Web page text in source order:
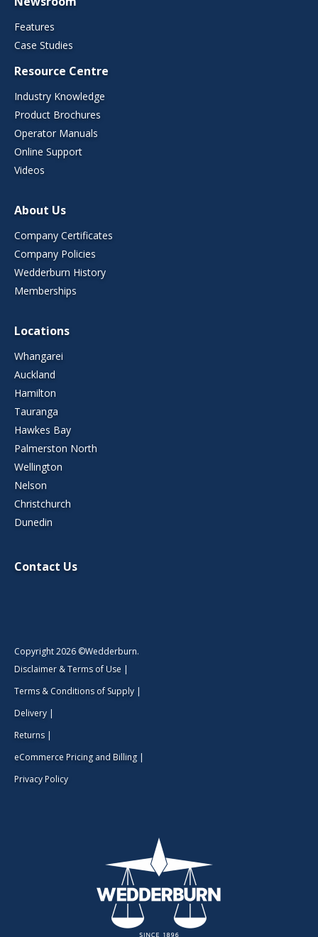
Features
Case Studies
Resource Centre
Industry Knowledge
Product Brochures
Operator Manuals
Online Support
Videos
About Us
Company Certificates
Company Policies
Wedderburn History
Memberships
Locations
Whangarei
Auckland
Hamilton
Tauranga
Hawkes Bay
Palmerston North
Wellington
Nelson
Christchurch
Dunedin
Contact Us
Copyright 2026 ©Wedderburn.
Disclaimer & Terms of Use |
Terms & Conditions of Supply |
Delivery |
Returns |
eCommerce Pricing and Billing |
Privacy Policy